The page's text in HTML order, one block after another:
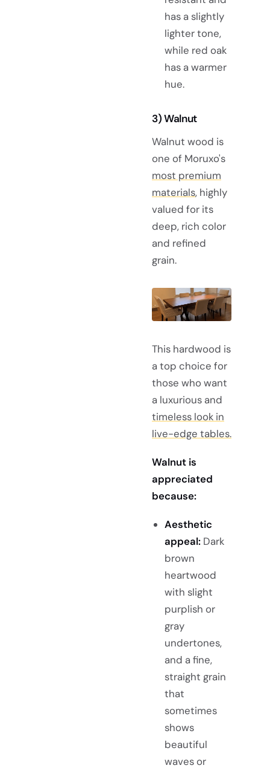
has a slightly
lighter tone,
while red oak
has a warmer
hue.
3) Walnut
Walnut wood is
one of Moruxo's
most premium
materials, highly
valued for its
deep, rich color
and refined
grain.
This hardwood is
a top choice for
those who want
a luxurious and
timeless look in
live-edge tables.
Walnut is
appreciated
because:
Aesthetic
appeal:Dark
brown
heartwood
with slight
purplish or
gray
undertones,
and a fine,
straight grain
that
sometimes
shows
beautiful
waves or